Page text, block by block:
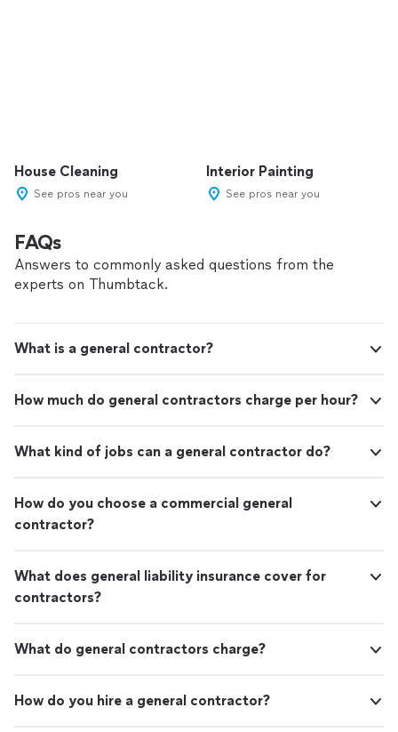
House Cleaning
See pros near you
Interior Painting
See pros near you
FAQs
Answers to commonly asked questions from the
experts on Thumbtack.
What is a general contractor?
How much do general contractors charge per hour?
What kind of jobs can a general contractor do?
How do you choose a commercial general
contractor?
What does general liability insurance cover for
contractors?
What do general contractors charge?
How do you hire a general contractor?